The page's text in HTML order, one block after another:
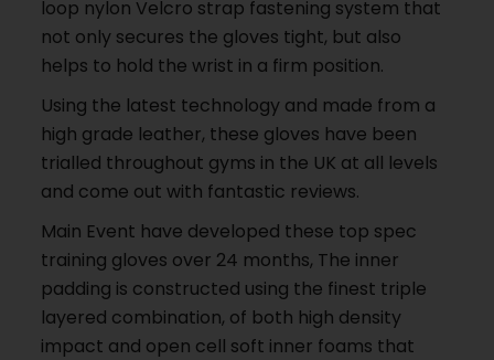
loop nylon Velcro strap fastening system that
not only secures the gloves tight, but also
helps to hold the wrist in a firm position.
Using the latest technology and made from a
high grade leather, these gloves have been
trialled throughout gyms in the UK at all levels
and come out with fantastic reviews.
Main Event have developed these top spec
training gloves over 24 months, The inner
padding is constructed using the finest triple
layered combination, of both high density
impact and open cell soft inner foams that